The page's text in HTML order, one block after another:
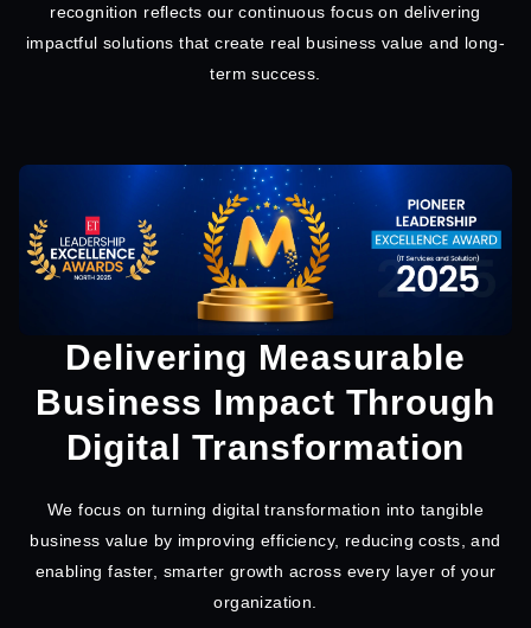
recognition reflects our continuous focus on delivering
impactful solutions that create real business value and long-
term success.
Delivering Measurable
Business Impact Through
Digital Transformation
We focus on turning digital transformation into tangible
business value by improving efficiency, reducing costs, and
enabling faster, smarter growth across every layer of your
organization.